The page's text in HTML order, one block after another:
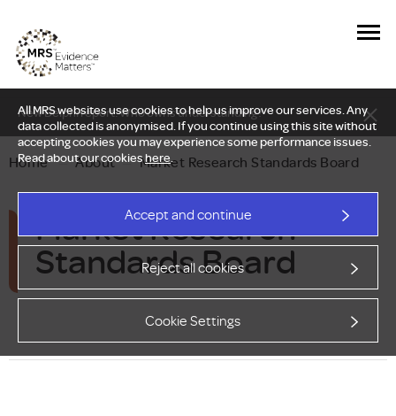
All MRS websites use cookies to help us improve our services. Any
data collected is anonymised. If you continue using this site without
accepting cookies you may experience some performance issues.
Read about our cookieshere.
Accept and continue
Reject all cookies
Cookie Settings
New Delphi report: Who owns understanding?
Home — About — Market Research Standards Board
Market Research
Standards Board